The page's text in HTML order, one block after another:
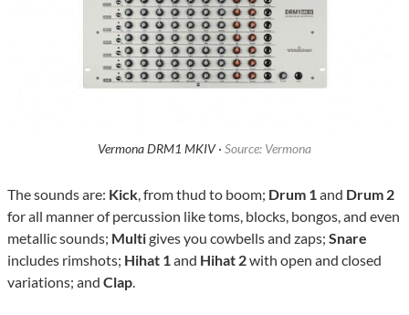
Vermona DRM1 MKIV · Source: Vermona
The sounds are: Kick, from thud to boom; Drum 1and Drum 2
for all manner of percussion like toms, blocks, bongos, and even
metallic sounds; Multigives you cowbells and zaps; Snare
includes rimshots; Hihat 1and Hihat 2with open and closed
variations; and Clap.